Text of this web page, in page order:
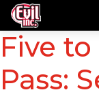
Five
Pass: